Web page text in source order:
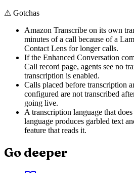
⚠ Gotchas
Amazon Transcribe on its own
minutes of a call because of a
Contact Lens for longer calls.
If the Enhanced Conversation
Call record page, agents see no
transcription is enabled.
Calls placed before transcription
configured are not transcribed
going live.
A transcription language that
language produces garbled text
feature that reads it.
Go deeper